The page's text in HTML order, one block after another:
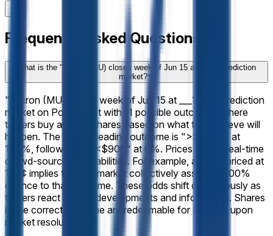
Frequently Asked Questions
What is the "Micron (MU) closes week of Jun 15 at ___?" prediction
market?
"Micron (MU) closes week of Jun 15 at ___?" is a prediction
market on Polymarket with 11 possible outcomes where
traders buy and sell shares based on what they believe will
happen. The current leading outcome is ">$1,080" at
100%, followed by "<$900" at 0%. Prices reflect real-time
crowd-sourced probabilities. For example, a share priced at
100¢ implies that the market collectively assigns a 100%
chance to that outcome. These odds shift continuously as
traders react to new developments and information. Shares
in the correct outcome are redeemable for $1 each upon
market resolution.